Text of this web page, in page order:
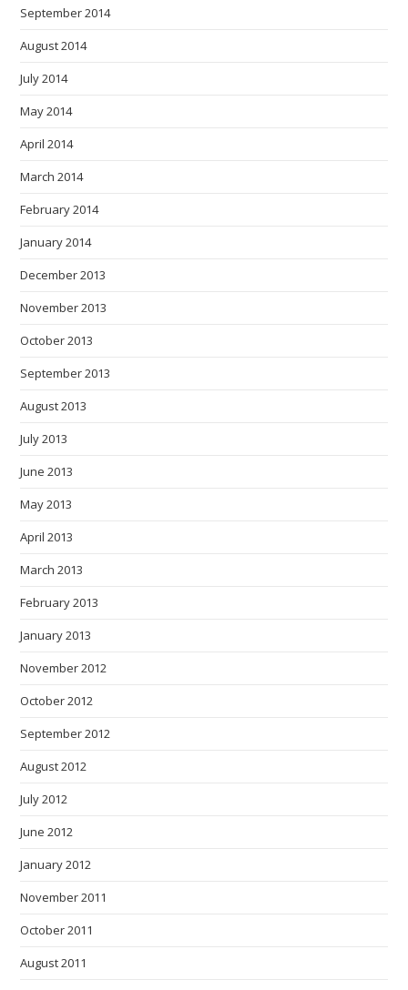
September 2014
August 2014
July 2014
May 2014
April 2014
March 2014
February 2014
January 2014
December 2013
November 2013
October 2013
September 2013
August 2013
July 2013
June 2013
May 2013
April 2013
March 2013
February 2013
January 2013
November 2012
October 2012
September 2012
August 2012
July 2012
June 2012
January 2012
November 2011
October 2011
August 2011